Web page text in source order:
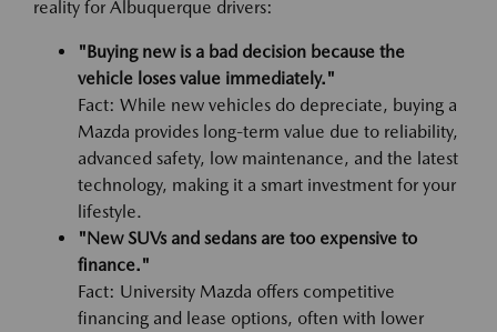
reality for Albuquerque drivers:
"Buying new is a bad decision because the
vehicle loses value immediately."
Fact: While new vehicles do depreciate, buying a
Mazda provides long-term value due to reliability,
advanced safety, low maintenance, and the latest
technology, making it a smart investment for your
lifestyle.
"New SUVs and sedans are too expensive to
finance."
Fact: University Mazda offers competitive
financing and lease options, often with lower